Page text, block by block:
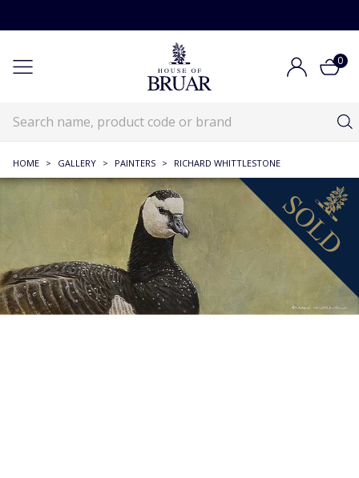
0
HOME > GALLERY > PAINTERS > RICHARD WHITTLESTONE